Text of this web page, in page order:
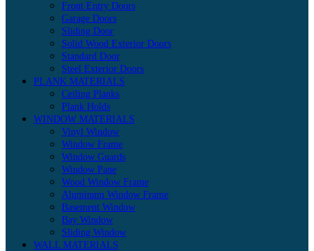
Front Entry Doors
Garage Doors
Sliding Door
Solid Wood Exterior Doors
Standard Door
Steel Exterior Doors
PLANK MATERIALS
Ceiling Planks
Plank Holds
WINDOW MATERIALS
Vinyl Window
Window Frame
Window Guards
Window Pane
Wood Window Frame
Aluminum Window Frame
Basement Window
Bay Window
Sliding Window
WALL MATERIALS